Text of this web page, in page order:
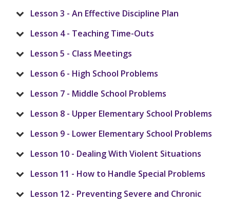
Lesson 3 - An Effective Discipline Plan
Lesson 4 - Teaching Time-Outs
Lesson 5 - Class Meetings
Lesson 6 - High School Problems
Lesson 7 - Middle School Problems
Lesson 8 - Upper Elementary School Problems
Lesson 9 - Lower Elementary School Problems
Lesson 10 - Dealing With Violent Situations
Lesson 11 - How to Handle Special Problems
Lesson 12 - Preventing Severe and Chronic